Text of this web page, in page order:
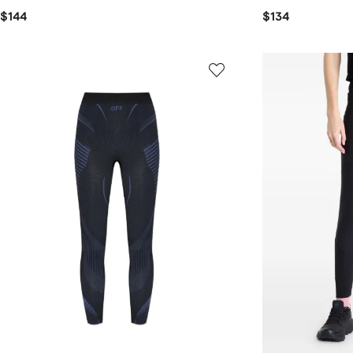
$144 $134